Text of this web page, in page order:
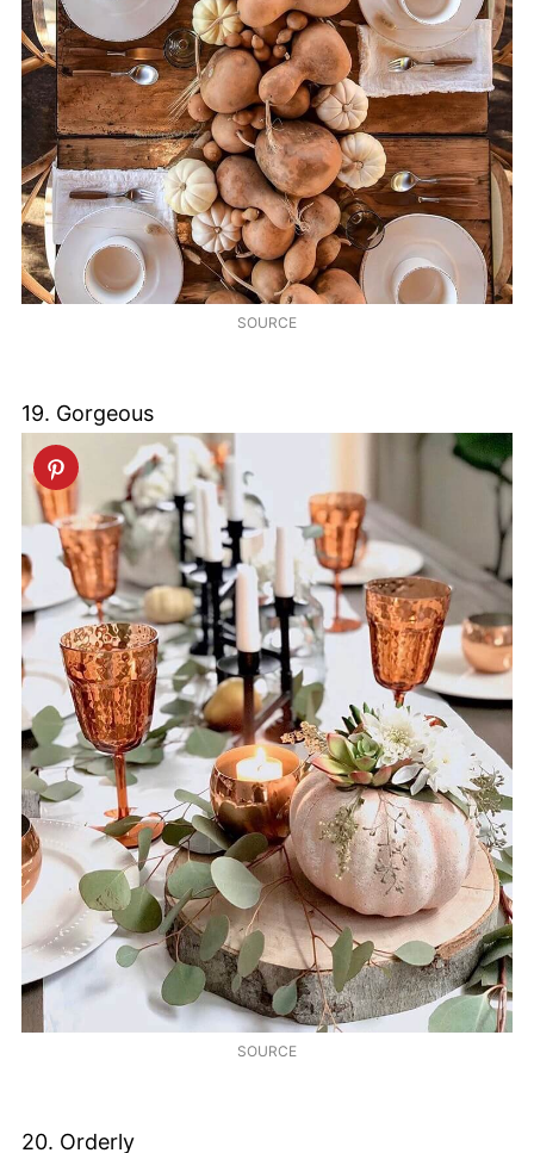
SOURCE
19. Gorgeous
SOURCE
20. Orderly